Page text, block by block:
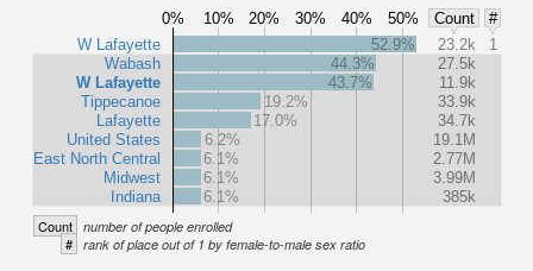
0% 10% 20% 30% 40% 50% Count
#
W Lafayette
Wabash
W Lafayette
Tippecanoe
Lafayette
United States
East North Central
Midwest
Indiana
52.9% 23.2k
1
44.3%
27.5k
43.7%
11.9k
19.2%
33.9k
17.0%
34.7k
6.2%
19.1M
6.1%
2.77M
6.1%
3.99M
6.1%
385k
Count number of people enrolled
# rank of place out of 1 by female-to-male sex ratio